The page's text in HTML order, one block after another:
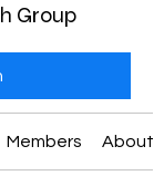
Group
Members About